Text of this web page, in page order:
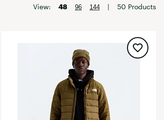
View: 48 96 144 | 50 Products